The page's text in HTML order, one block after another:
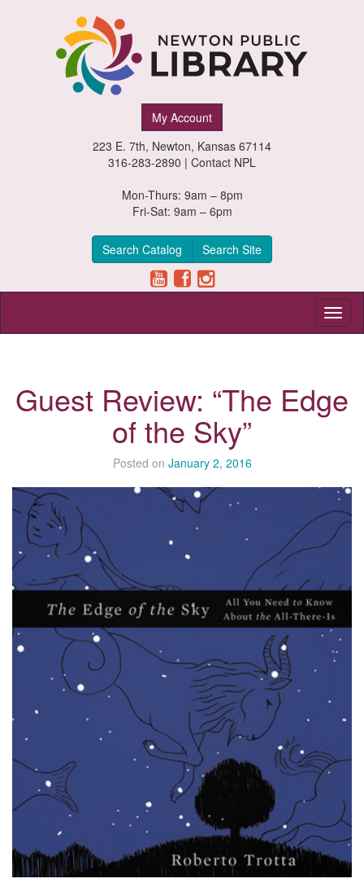
My Account
223 E. 7th, Newton, Kansas 67114
316-283-2890 | Contact NPL
Mon-Thurs: 9am – 8pm
Fri-Sat: 9am – 6pm
Search Catalog Search Site
Guest Review: “The Edge
of the Sky”
Posted on January 2, 2016